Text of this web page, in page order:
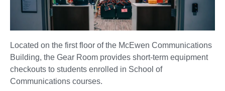
Located on the first floor of the McEwen Communications
Building, the Gear Room provides short-term equipment
checkouts to students enrolled in School of
Communications courses.